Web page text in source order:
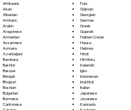
Afrikaans
Akan
Albanian
Amharic
Arabic
Aragonese
Armenian
Assamese
Aymara
Azerbaijani
Bambara
Bashkir
Basque
Bengali
Bhojpuri
Bosnian
Bulgarian
Burmese
Cantonese
Fula
Galician
Georgian
German
Greek
Gujarati
Haitian Creole
Hausa
Hebrew
Hindi
Hiri Motu
Icelandic
Igbo
Indonesian
Inuktitut
Italian
Japanese
Javanese
Kannada